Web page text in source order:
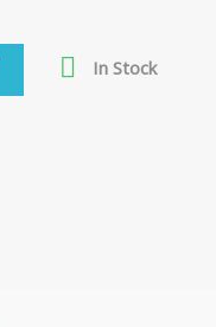
 In Stock